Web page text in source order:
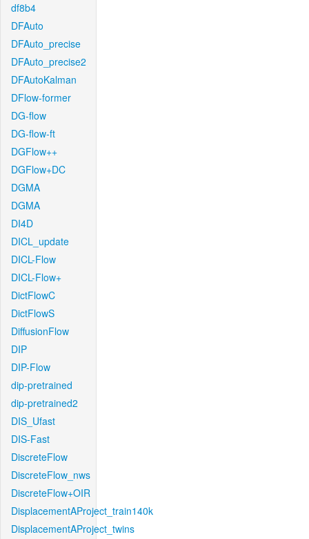
df8b4
DFAuto
DFAuto_precise
DFAuto_precise2
DFAutoKalman
DFlow-former
DG-flow
DG-flow-ft
DGFlow++
DGFlow+DC
DGMA
DGMA
DI4D
DICL_update
DICL-Flow
DICL-Flow+
DictFlowC
DictFlowS
DiffusionFlow
DIP
DIP-Flow
dip-pretrained
dip-pretrained2
DIS_Ufast
DIS-Fast
DiscreteFlow
DiscreteFlow_nws
DiscreteFlow+OIR
DisplacementAProject_train140k
DisplacementAProject_twins